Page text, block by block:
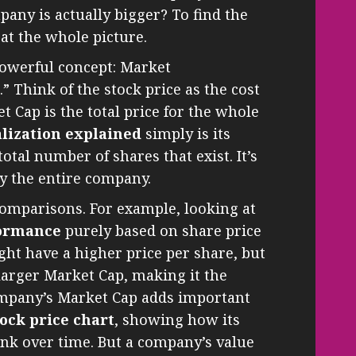
is actually bigger? To find the
the whole picture.
concept: Market
Think of the stock price as the cost
Cap is the total price for the whole
explained simply is its
number of shares that exist. It’s
the entire company.
For example, looking at
purely based on share price
have a higher price per share, but
Market Cap, making it the
Market Cap adds important
price chart, showing how its
over time. But a company’s value